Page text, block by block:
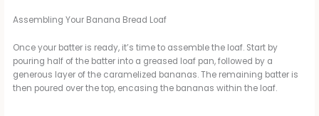
Assembling Your Banana Bread Loaf
Once your batter is ready, it’s time to assemble the loaf. Start by
pouring half of the batter into a greased loaf pan, followed by a
generous layer of the caramelized bananas. The remaining batter is
then poured over the top, encasing the bananas within the loaf.